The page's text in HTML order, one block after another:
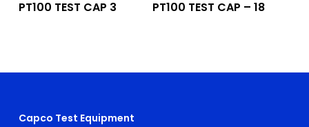
PT100 TEST CAP 3 PT100 TEST CAP – 18
Capco Test Equipment